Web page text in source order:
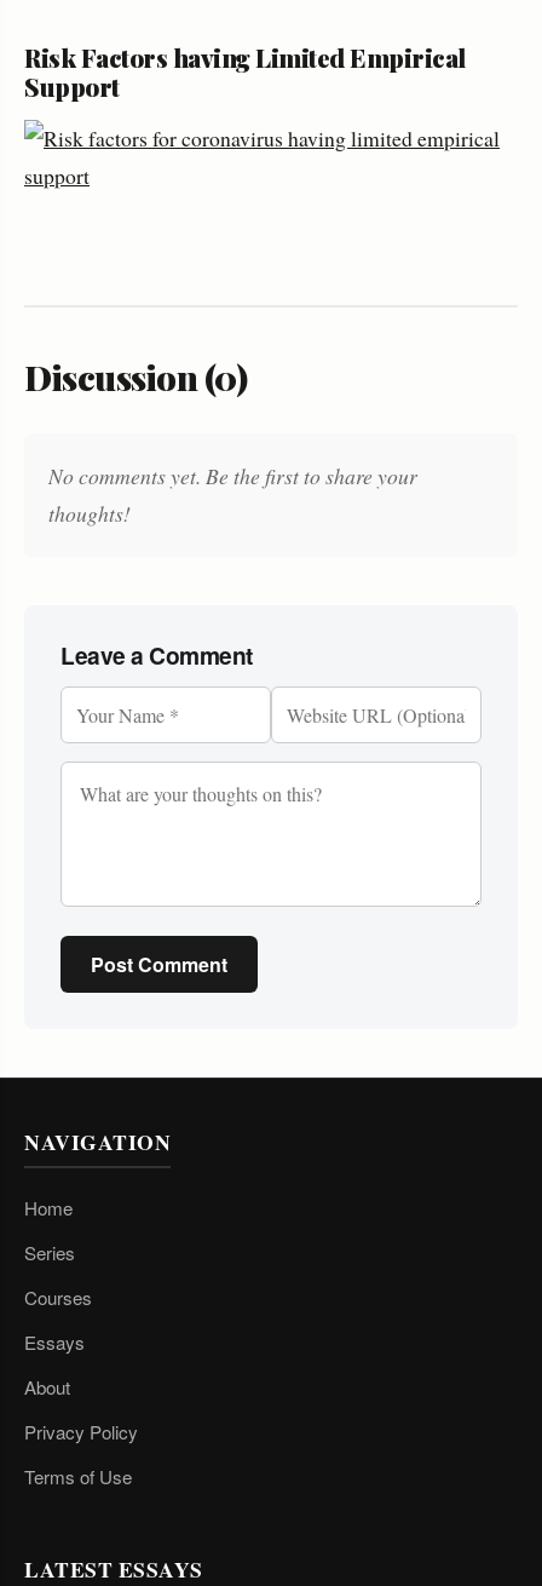
Risk Factors having Limited Empirical
Support
Discussion (0)
No comments yet. Be the first to share your
thoughts!
Leave a Comment
Post Comment
NAVIGATION
Home
Series
Courses
Essays
About
Privacy Policy
Terms of Use
LATEST ESSAYS